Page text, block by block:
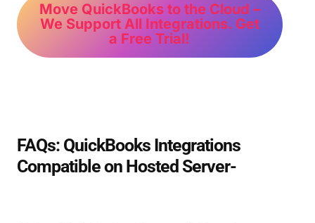
Move QuickBooks to the Cloud –
We Support All Integrations. Get
a Free Trial!
FAQs: QuickBooks Integrations
Compatible on Hosted Server-